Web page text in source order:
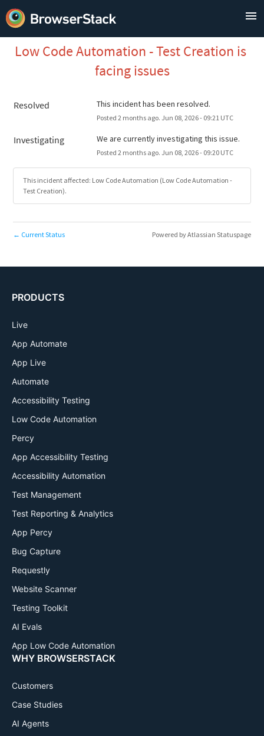
Low Code Automation - Test Creation is
facing issues
Resolved This incident has been resolved.
Posted 2months ago. Jun 08, 2026- 09:21UTC
Investigating We are currently investigating this issue.
Posted 2months ago. Jun 08, 2026- 09:20UTC
This incident affected: Low Code Automation (Low Code Automation -
Test Creation).
← Current Status Powered by Atlassian Statuspage
PRODUCTS
Live
App Automate
App Live
Automate
Accessibility Testing
Low Code Automation
Percy
App Accessibility Testing
Accessibility Automation
Test Management
Test Reporting & Analytics
App Percy
Bug Capture
Requestly
Website Scanner
Testing Toolkit
AI Evals
App Low Code Automation
WHY BROWSERSTACK
Customers
Case Studies
AI Agents